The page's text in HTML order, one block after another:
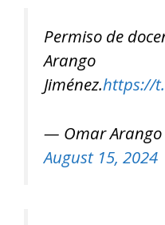
Permiso de
Arango
Jiménez.https://
— Omar Arango
August 15, 2024